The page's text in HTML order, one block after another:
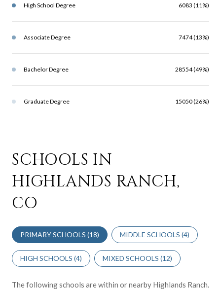
High School Degree 6083 (11%)
Associate Degree 7474 (13%)
Bachelor Degree 28554 (49%)
Graduate Degree 15050 (26%)
SCHOOLS IN
HIGHLANDS RANCH,
CO
PRIMARY SCHOOLS (18) MIDDLE SCHOOLS (4)
HIGH SCHOOLS (4) MIXED SCHOOLS (12)
The following schools are within or nearby Highlands Ranch.